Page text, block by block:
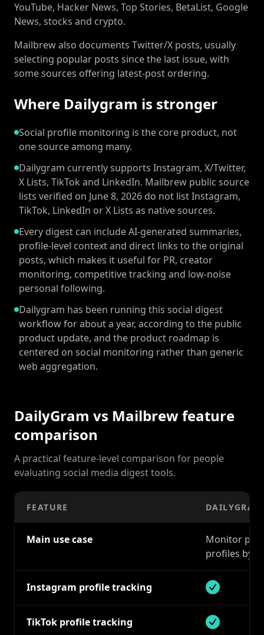
YouTube, Hacker News, Top Stories, BetaList, Google
News, stocks and crypto.
Mailbrew also documents Twitter/X posts, usually
selecting popular posts since the last issue, with
some sources offering latest-post ordering.
Where Dailygram is stronger
Social profile monitoring is the core product, not
one source among many.
Dailygram currently supports Instagram, X/Twitter,
X Lists, TikTok and LinkedIn. Mailbrew public source
lists verified on June 8, 2026 do not list Instagram,
TikTok, LinkedIn or X Lists as native sources.
Every digest can include AI-generated summaries,
profile-level context and direct links to the original
posts, which makes it useful for PR, creator
monitoring, competitive tracking and low-noise
personal following.
Dailygram has been running this social digest
workflow for about a year, according to the public
product update, and the product roadmap is
centered on social monitoring rather than generic
web aggregation.
DailyGram vs Mailbrew feature
comparison
A practical feature-level comparison for people
evaluating social media digest tools.
FEATURE DAILYGRAM
Main use case
Monitor
profiles by
Instagram profile tracking Supported
TikTok profile tracking Supported